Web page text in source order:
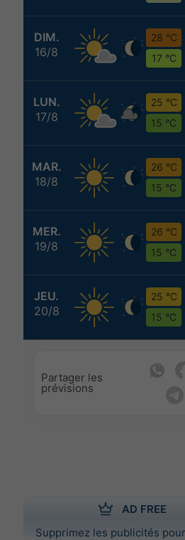
DIM.
16/8
28 °C
17 °C
LUN.
17/8
25 °C
15 °C
MAR.
18/8
26 °C
15 °C
MER.
19/8
26 °C
15 °C
JEU.
20/8
25 °C
15 °C
Partager les
prévisions
AD FREE
Supprimez les publicités